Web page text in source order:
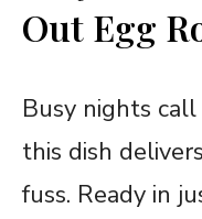
Out Egg
Busy nights
this dish
fuss. Ready in